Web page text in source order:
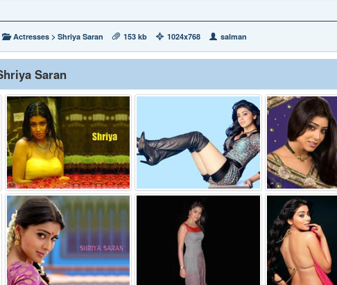
Actresses > Shriya Saran 153 kb 1024x768 salman
Saran